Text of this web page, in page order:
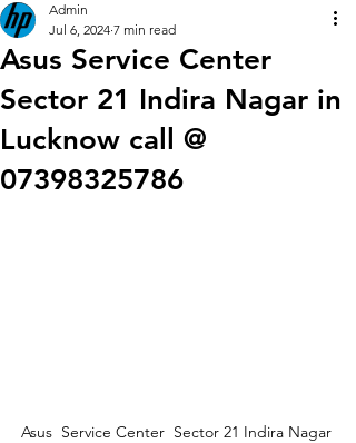
Asus Service Center
Sector 21 Indira Nagar in
Lucknow call @
07398325786
Admin
Jul 6, 2024 7 min read
Asus  Service Center  Sector 21 Indira Nagar